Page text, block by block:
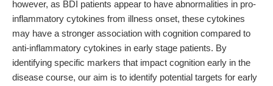
however, as BDI patients appear to have abnormalities in pro-
inflammatory cytokines from illness onset, these cytokines
may have a stronger association with cognition compared to
anti-inflammatory cytokines in early stage patients. By
identifying specific markers that impact cognition early in the
disease course, our aim is to identify potential targets for early